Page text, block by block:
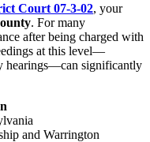
Court 07-3-02, your
. For many
after being charged with
at this level—
hearings—can significantly
and Warrington